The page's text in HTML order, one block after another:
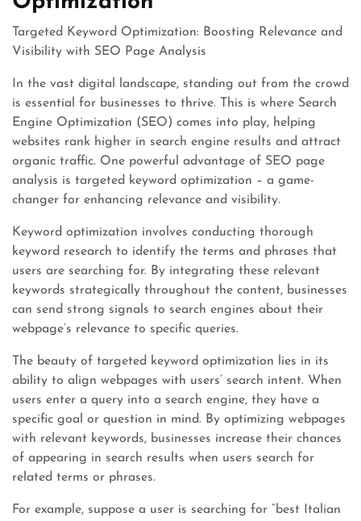
Targeted Keyword Optimization: Boosting Relevance and
Visibility with SEO Page Analysis
In the vast digital landscape, standing out from the crowd
is essential for businesses to thrive. This is where Search
Engine Optimization (SEO) comes into play, helping
websites rank higher in search engine results and attract
organic traffic. One powerful advantage of SEO page
analysis is targeted keyword optimization – a game-
changer for enhancing relevance and visibility.
Keyword optimization involves conducting thorough
keyword research to identify the terms and phrases that
users are searching for. By integrating these relevant
keywords strategically throughout the content, businesses
can send strong signals to search engines about their
webpage’s relevance to specific queries.
The beauty of targeted keyword optimization lies in its
ability to align webpages with users’ search intent. When
users enter a query into a search engine, they have a
specific goal or question in mind. By optimizing webpages
with relevant keywords, businesses increase their chances
of appearing in search results when users search for
related terms or phrases.
For example, suppose a user is searching for “best Italian